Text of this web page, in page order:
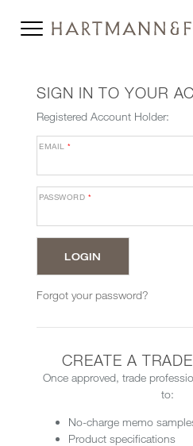
SIGN IN TO YOUR
Registered Account Holder:
EMAIL*
PASSWORD *
Forgot your password?
CREATE A
Once approved, trade
to:
No-charge memo
Product specifications